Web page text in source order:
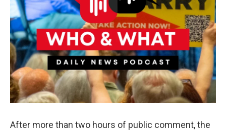
After more than two hours of public comment, the